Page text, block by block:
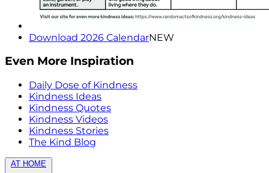
Download 2026 CalendarNEW
Even More Inspiration
Daily Dose of Kindness
Kindness Ideas
Kindness Quotes
Kindness Videos
Kindness Stories
The Kind Blog
AT HOME